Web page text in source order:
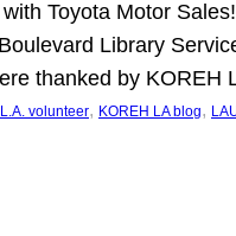
Toyota Motor
Library
thanked by KOREH
volunteer, KOREH LA blog,